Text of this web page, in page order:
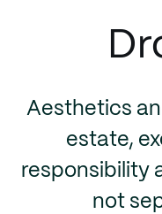
Aesthetics
estate,
responsibility
not